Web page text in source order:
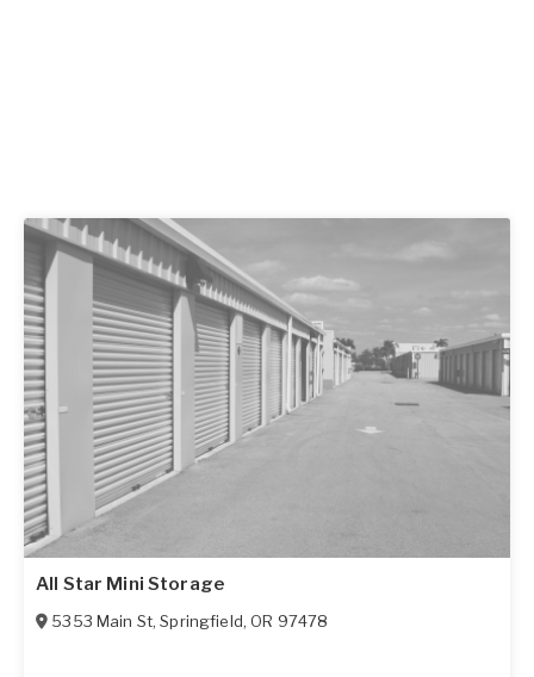
All Star Mini Storage
5353 Main St,Springfield,OR 97478